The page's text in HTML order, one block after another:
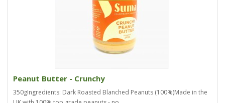
Peanut Butter - Crunchy
350gIngredients: Dark Roasted Blanched Peanuts (100%)Made in the